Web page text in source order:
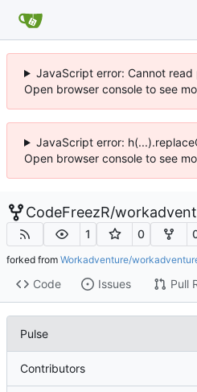
JavaScript error: Cannot
Open browser console to see
JavaScript error:
Open browser console to see
CodeFreezR/
1 0
forked from Workadventure/
Code Issues Pull
Pulse
Contributors